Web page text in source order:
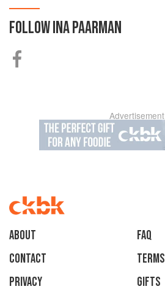
FOLLOWINA PAARMAN
Advertisement
About
faq
Contact
Terms
Privacy
Gifts